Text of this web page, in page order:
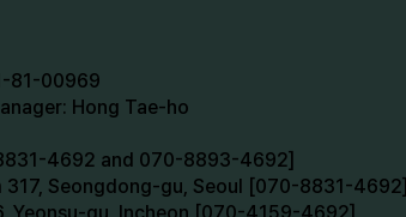
81-00969
Hong Tae-ho
4692 and 070-8893-4692]
Seongdong-gu, Seoul [070-8831-4692]